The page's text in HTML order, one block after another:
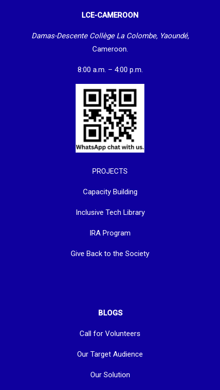
LCE-CAMEROON
Damas-Descente Collège La Colombe, Yaoundé,
Cameroon.
8:00 a.m. – 4:00 p.m.
PROJECTS
Capacity Building
Inclusive Tech Library
IRA Program
Give Back to the Society
BLOGS
Call for Volunteers
Our Target Audience
Our Solution